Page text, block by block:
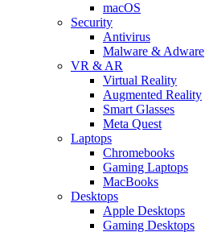
macOS
Security
Antivirus
Malware & Adware
VR & AR
Virtual Reality
Augmented Reality
Smart Glasses
Meta Quest
Laptops
Chromebooks
Gaming Laptops
MacBooks
Desktops
Apple Desktops
Gaming Desktops